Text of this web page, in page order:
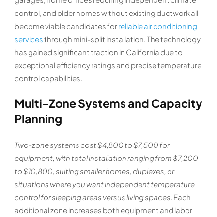
control, and older homes without existing ductwork all
become viable candidates forreliable air conditioning
servicesthrough mini-split installation. The technology
has gained significant traction in California due to
exceptional efficiency ratings and precise temperature
control capabilities.
Multi-Zone Systems and Capacity
Planning
Two-zone systems cost $4,800 to $7,500 for
equipment, with total installation ranging from $7,200
to $10,800, suiting smaller homes, duplexes, or
situations where you want independent temperature
control for sleeping areas versus living spaces. Each
additional zone increases both equipment and labor